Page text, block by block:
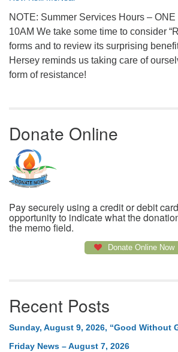
NOTE: Summer Services Hours –
10AM We take some time to consider
forms and to review its surprising
Hersey reminds us taking care of
form of resistance!
Donate Online
Pay securely using a credit or debit
opportunity to indicate what the
the memo field.
Donate Online Now
Recent Posts
Sunday, August 9, 2026, “Good Without
Friday News – August 7, 2026